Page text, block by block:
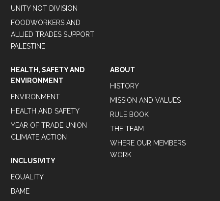
UNITY NOT DIVISION
FOODWORKERS AND
ALLIED TRADES SUPPORT
PALESTINE
HEALTH, SAFETY AND
ENVIRONMENT
ENVIRONMENT
HEALTH AND SAFETY
YEAR OF TRADE UNION
CLIMATE ACTION
INCLUSIVITY
EQUALITY
BAME
ABOUT
HISTORY
MISSION AND VALUES
RULE BOOK
THE TEAM
WHERE OUR MEMBERS
WORK